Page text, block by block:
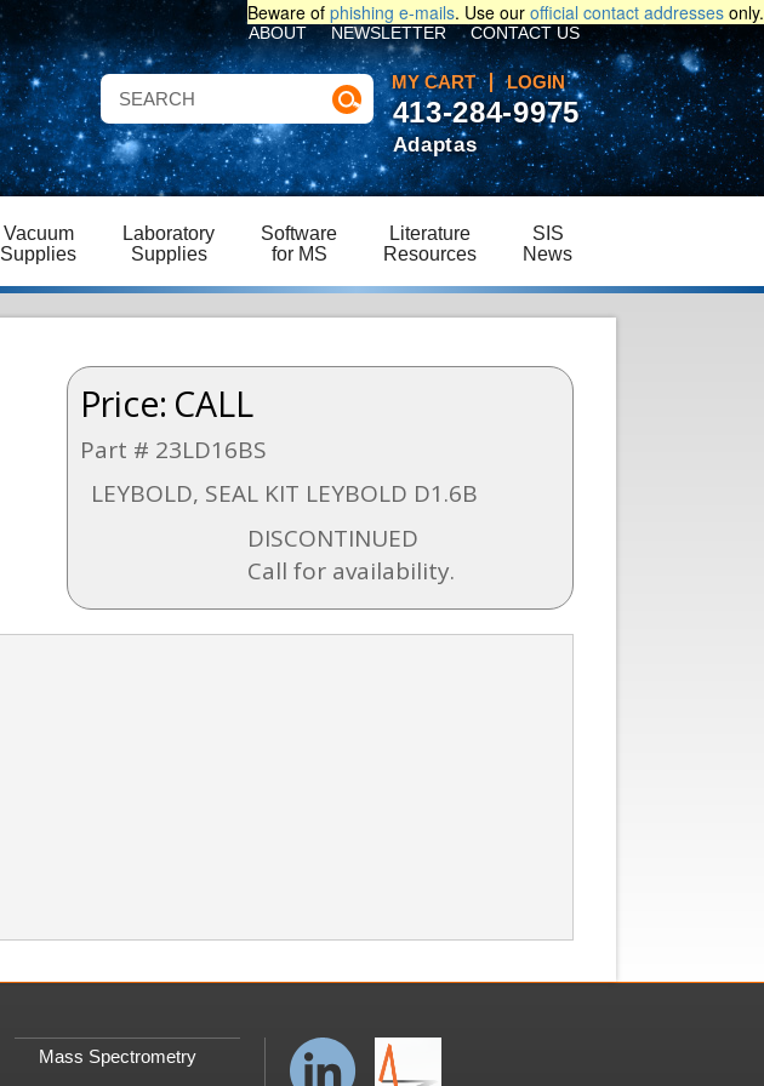
Beware of phishing e-mails. Use our official contact addresses only.
MY CART LOGIN
ABOUT NEWSLETTER CONTACT US
Vacuum
Supplies
Laboratory
Supplies
Software
for MS
Literature
Resources
SIS
News
413-284-9975
Adaptas
Price: CALL
Part # 23LD16BS
LEYBOLD, SEAL KIT LEYBOLD D1.6B
DISCONTINUED
Call for availability.
Mass Spectrometry